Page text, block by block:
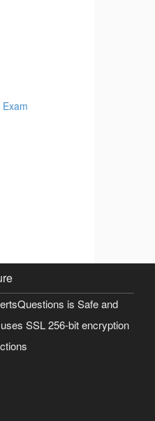
is Safe and
SSL 256-bit encryption